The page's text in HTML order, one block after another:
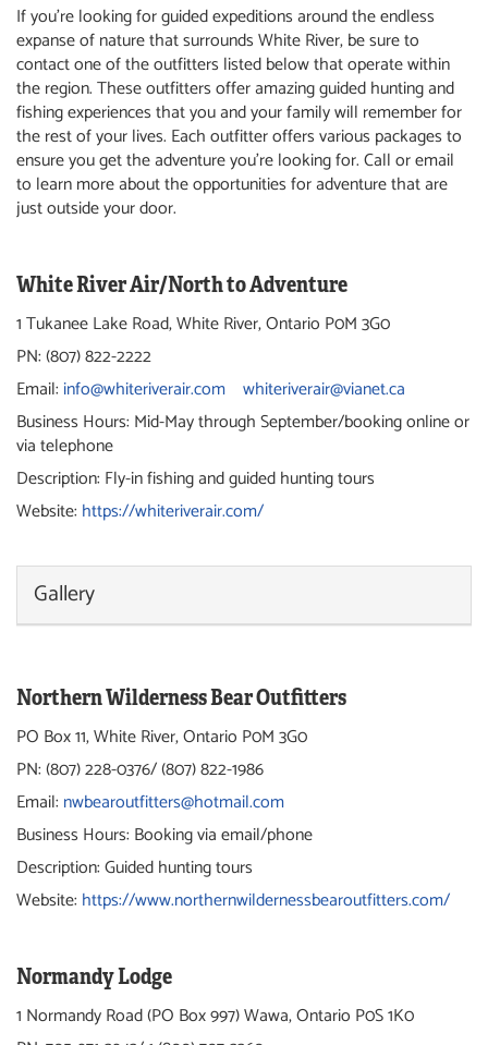
If you’re looking for guided expeditions around the endless
expanse of nature that surrounds White River, be sure to
contact one of the outfitters listed below that operate within
the region. These outfitters offer amazing guided hunting and
fishing experiences that you and your family will remember for
the rest of your lives. Each outfitter offers various packages to
ensure you get the adventure you’re looking for. Call or email
to learn more about the opportunities for adventure that are
just outside your door.
White River Air/North to Adventure
1 Tukanee Lake Road, White River, Ontario P0M 3G0
PN: (807) 822-2222
Email: info@whiteriverair.com whiteriverair@vianet.ca
Business Hours: Mid-May through September/booking online or
via telephone
Description: Fly-in fishing and guided hunting tours
Website: https://whiteriverair.com/
Gallery
Northern Wilderness Bear Outfitters
PO Box 11,White River, Ontario P0M 3G0
PN: (807) 228-0376/ (807) 822-1986
Email: nwbearoutfitters@hotmail.com
Business Hours: Booking via email/phone
Description: Guided hunting tours
Website: https://www.northernwildernessbearoutfitters.com/
Normandy Lodge
1 Normandy Road (PO Box 997) Wawa, Ontario P0S 1K0